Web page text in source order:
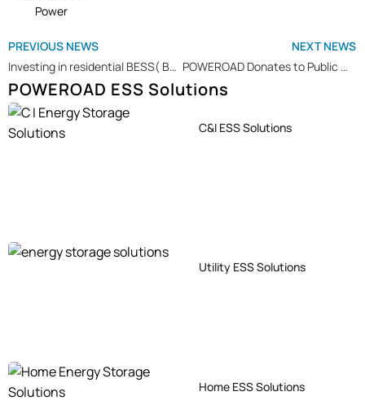
Power
PREVIOUS NEWS
Investing in residential BESS( Battery Energy Storage System) is a long-term strategic act.
NEXT NEWS
POWEROAD Donates to Public Welfare Summer Camp
POWEROAD ESS Solutions
C&I ESS Solutions
Utility ESS Solutions
Home ESS Solutions